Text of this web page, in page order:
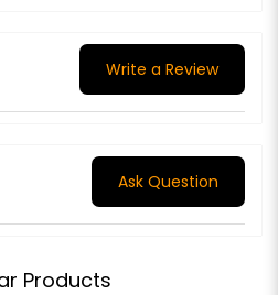
Write a Review
Ask Question
Products